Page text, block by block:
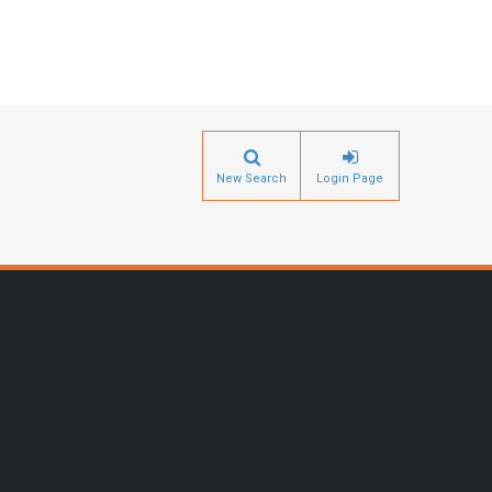
New Search Login Page